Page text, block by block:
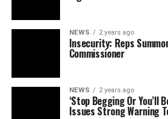
NEWS 2 years ago
Insecurity: Reps
Commissioner
NEWS 2 years ago
‘Stop Begging Or You’ll
Issues Strong Warning